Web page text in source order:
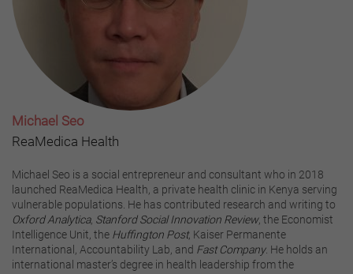
Michael Seo
ReaMedica Health
Michael Seo is a social entrepreneur and consultant who in 2018
launched ReaMedica Health, a private health clinic in Kenya serving
vulnerable populations. He has contributed research and writing to
Oxford Analytica, Stanford Social Innovation Review, the Economist
Intelligence Unit, the Huffington Post, Kaiser Permanente
International, Accountability Lab, and Fast Company. He holds an
international master’s degree in health leadership from the